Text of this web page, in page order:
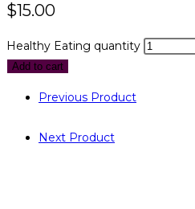
$15.00
Healthy Eating quantity
Add to cart
Previous Product
Next Product